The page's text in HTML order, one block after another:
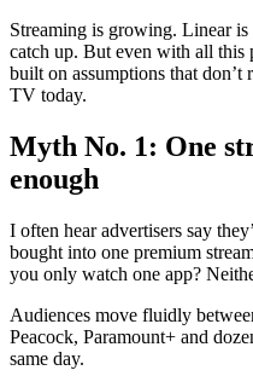
Streaming is growing. Linear
catch up. But even with all this
built on assumptions that
TV today.
Myth No. 1: One
enough
I often hear advertisers say
bought into one premium
you only watch one app?
Audiences move fluidly
Peacock, Paramount+ and
same day.